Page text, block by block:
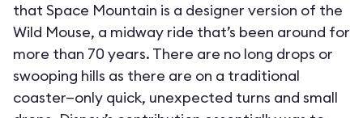
that Space Mountain is a designer version of the
Wild Mouse, a midway ride that’s been around for
more than 70 years. There are no long drops or
swooping hills as there are on a traditional
coaster—only quick, unexpected turns and small